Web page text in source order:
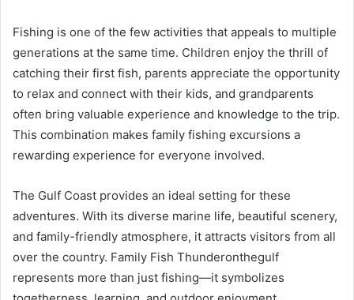
Fishing is one of the few activities that appeals to multiple
generations at the same time. Children enjoy the thrill of
catching their first fish, parents appreciate the opportunity
to relax and connect with their kids, and grandparents
often bring valuable experience and knowledge to the trip.
This combination makes family fishing excursions a
rewarding experience for everyone involved.
The Gulf Coast provides an ideal setting for these
adventures. With its diverse marine life, beautiful scenery,
and family-friendly atmosphere, it attracts visitors from all
over the country. Family Fish Thunderonthegulf
represents more than just fishing—it symbolizes